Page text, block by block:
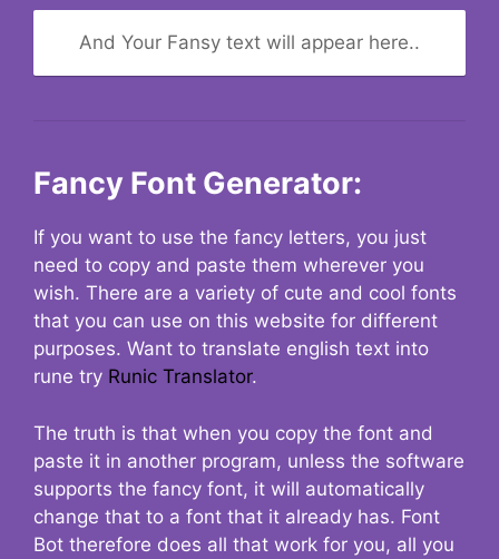
And Your Fansy text will appear here..
Fancy Font Generator:
If you want to use the fancy letters, you just
need to copy and paste them wherever you
wish. There are a variety of cute and cool fonts
that you can use on this website for different
purposes. Want to translate english text into
rune try Runic Translator.
The truth is that when you copy the font and
paste it in another program, unless the software
supports the fancy font, it will automatically
change that to a font that it already has. Font
Bot therefore does all that work for you, all you